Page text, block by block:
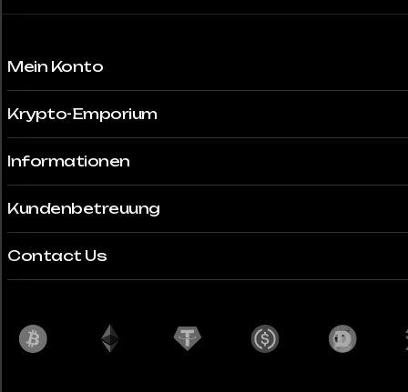
Mein Konto
Krypto-Emporium
Informationen
Kundenbetreuung
Contact Us